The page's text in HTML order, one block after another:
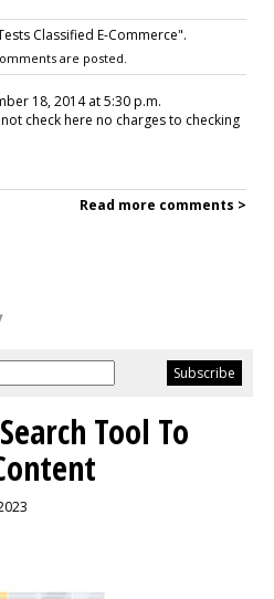
Classified E-Commerce".
are posted.
18, 2014 at 5:30 p.m.
check here no charges to checking
Read more comments >
Tool To